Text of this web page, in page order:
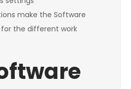
make the Software
the different work